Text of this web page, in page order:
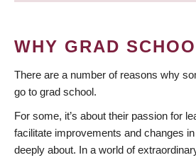
WHY GRAD
There are a number of reasons why
go to grad school.
For some, it’s about their passion for
facilitate improvements and changes
deeply about. In a world of